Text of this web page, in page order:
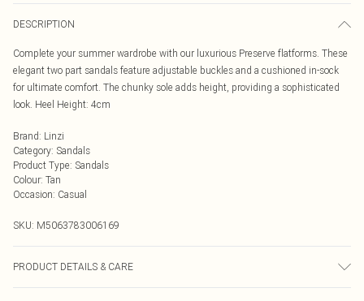
DESCRIPTION
Complete your summer wardrobe with our luxurious Preserve flatforms. These
elegant two part sandals feature adjustable buckles and a cushioned in-sock
for ultimate comfort. The chunky sole adds height, providing a sophisticated
look. Heel Height: 4cm
Brand: Linzi
Category: Sandals
Product Type: Sandals
Colour: Tan
Occasion: Casual
SKU: M5063783006169
PRODUCT DETAILS & CARE